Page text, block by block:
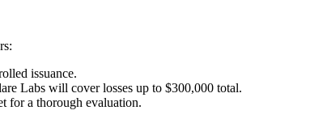
issuance.
Labs will cover losses up to $300,000 total.
for a thorough evaluation.